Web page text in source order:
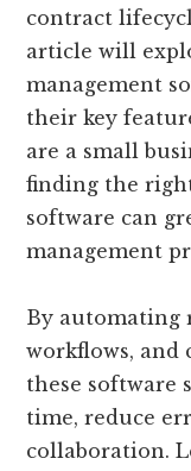
contract
article will
management
their key
are a small
finding the
software can
management
By automating
workflows, and
these software
time, reduce
collaboration.